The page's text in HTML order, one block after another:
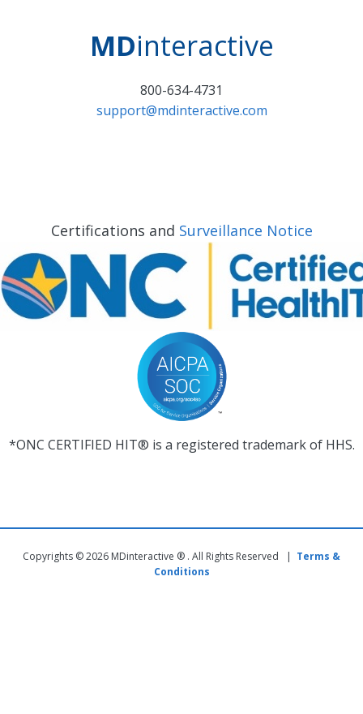
MDinteractive
800-634-4731
support@mdinteractive.com
Certifications and Surveillance Notice
*ONC CERTIFIED HIT® is a registered trademark of HHS.
Copyrights © 2026 MDinteractive ® . All Rights Reserved | Terms &
Conditions